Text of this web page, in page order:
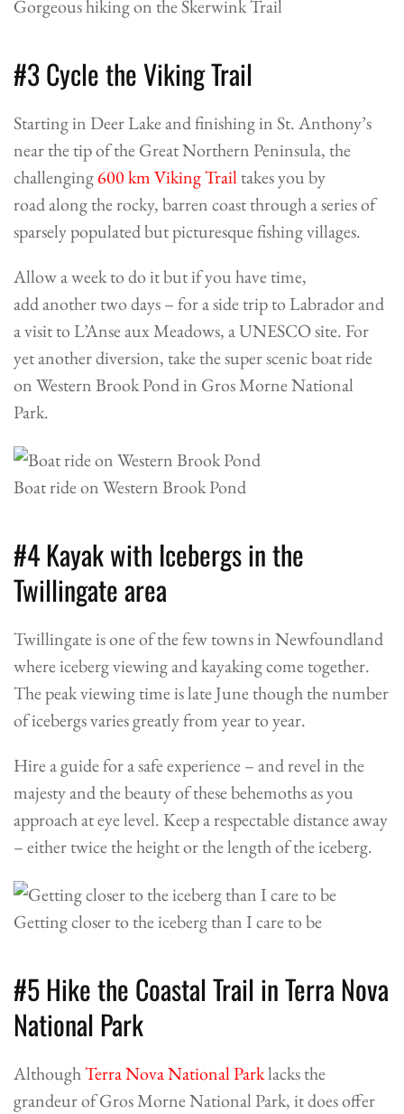
Gorgeous hiking on the Skerwink Trail
#3 Cycle the Viking Trail
Starting in Deer Lake and finishing in St. Anthony’s
near the tip of the Great Northern Peninsula, the
challenging600 km Viking Trailtakes you by
road along the rocky, barren coast through a series of
sparsely populated but picturesque fishing villages.
Allow a week to do it but if you have time,
add another two days – for a side trip to Labrador and
a visit to L’Anse aux Meadows, a UNESCO site. For
yet another diversion, take the super scenicboat ride
on Western Brook Pondin Gros Morne National
Park.
Boat ride on Western Brook Pond
#4 Kayak with Icebergs in the
Twillingate area
Twillingate is one of the few towns in Newfoundland
where iceberg viewing and kayaking come together.
The peak viewing time is late June though the number
of icebergs varies greatly from year to year.
Hire a guide for a safe experience – and revel in the
majesty and the beauty of these behemoths as you
approach at eye level. Keep a respectable distance away
– either twice the height or the length of the iceberg.
Getting closer to the iceberg than I care to be
#5 Hike the Coastal Trail in Terra Nova
National Park
AlthoughTerra Nova National Parklacks the
grandeur of Gros Morne National Park, it does offer